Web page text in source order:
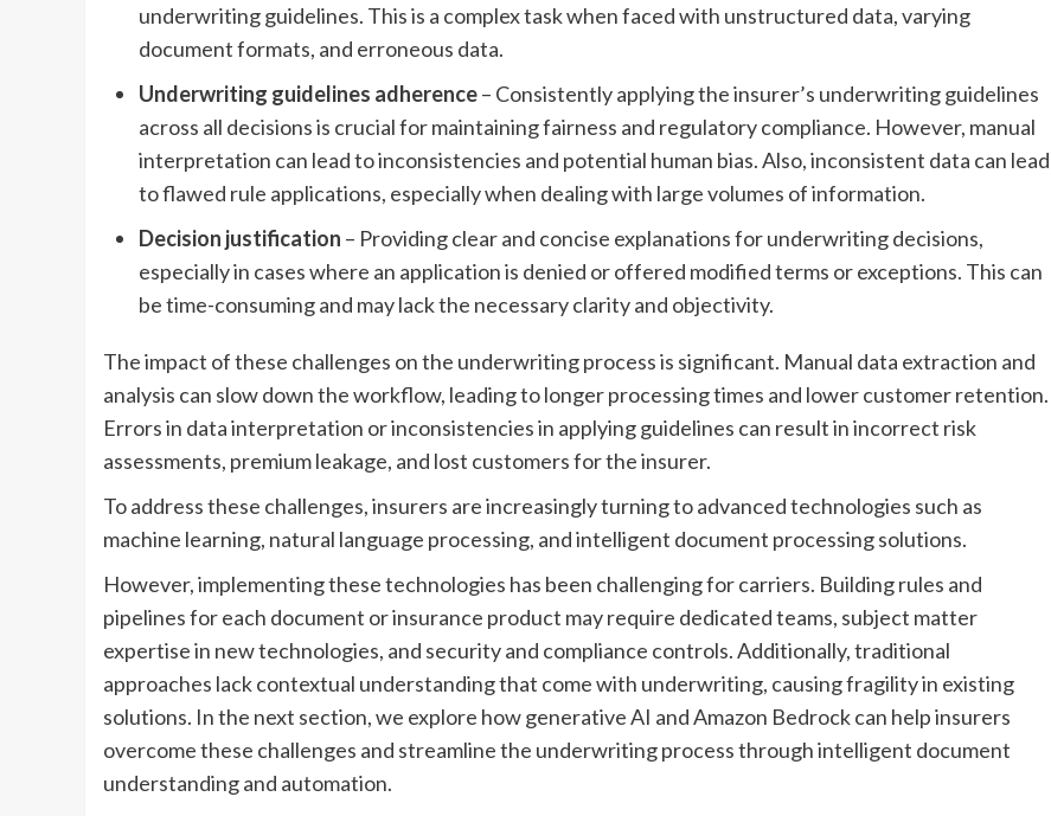
underwriting guidelines. This is a complex task when faced with unstructured data, varying
document formats, and erroneous data.
Underwriting guidelines adherence– Consistently applying the insurer’s underwriting guidelines
across all decisions is crucial for maintaining fairness and regulatory compliance. However, manual
interpretation can lead to inconsistencies and potential human bias. Also, inconsistent data can lead
to flawed rule applications, especially when dealing with large volumes of information.
Decision justification – Providing clear and concise explanations for underwriting decisions,
especially in cases where an application is denied or offered modified terms or exceptions. This can
be time-consuming and may lack the necessary clarity and objectivity.
The impact of these challenges on the underwriting process is significant. Manual data extraction and
analysis can slow down the workflow, leading to longer processing times and lower customer retention.
Errors in data interpretation or inconsistencies in applying guidelines can result in incorrect risk
assessments, premium leakage, and lost customers for the insurer.
To address these challenges, insurers are increasingly turning to advanced technologies such as
machine learning, natural language processing, and intelligent document processing solutions.
However, implementing these technologies has been challenging for carriers. Building rules and
pipelines for each document or insurance product may require dedicated teams, subject matter
expertise in new technologies, and security and compliance controls. Additionally, traditional
approaches lack contextual understanding that come with underwriting, causing fragility in existing
solutions. In the next section, we explore how generative AI and Amazon Bedrock can help insurers
overcome these challenges and streamline the underwriting process through intelligent document
understanding and automation.